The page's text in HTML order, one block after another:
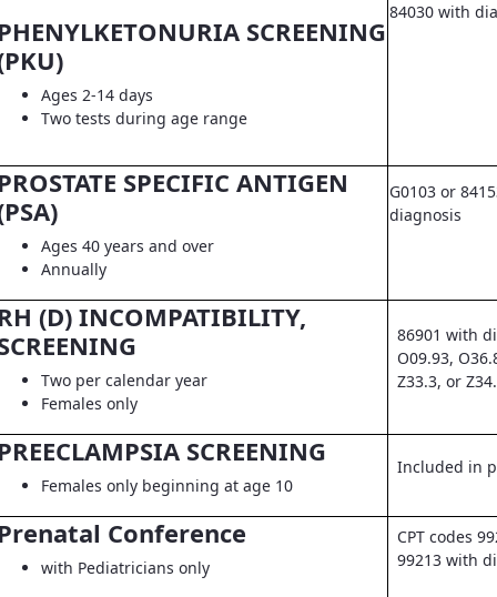
SCREENING
Ages 2-14 days
Two tests during age range
84030 with
SPECIFIC ANTIGEN
Ages 40 years and over
Annually
G0103 or
diagnosis
(D) INCOMPATIBILITY,
Two per calendar year
Females only
86901 with
O09.93,
Z33.3, or
SCREENING
Females only beginning at age 10
Included in
Conference
with Pediatricians only
CPT codes
99213 with